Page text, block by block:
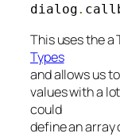
dialog.
This uses the
Types
and allows us
values with a
could
define an array